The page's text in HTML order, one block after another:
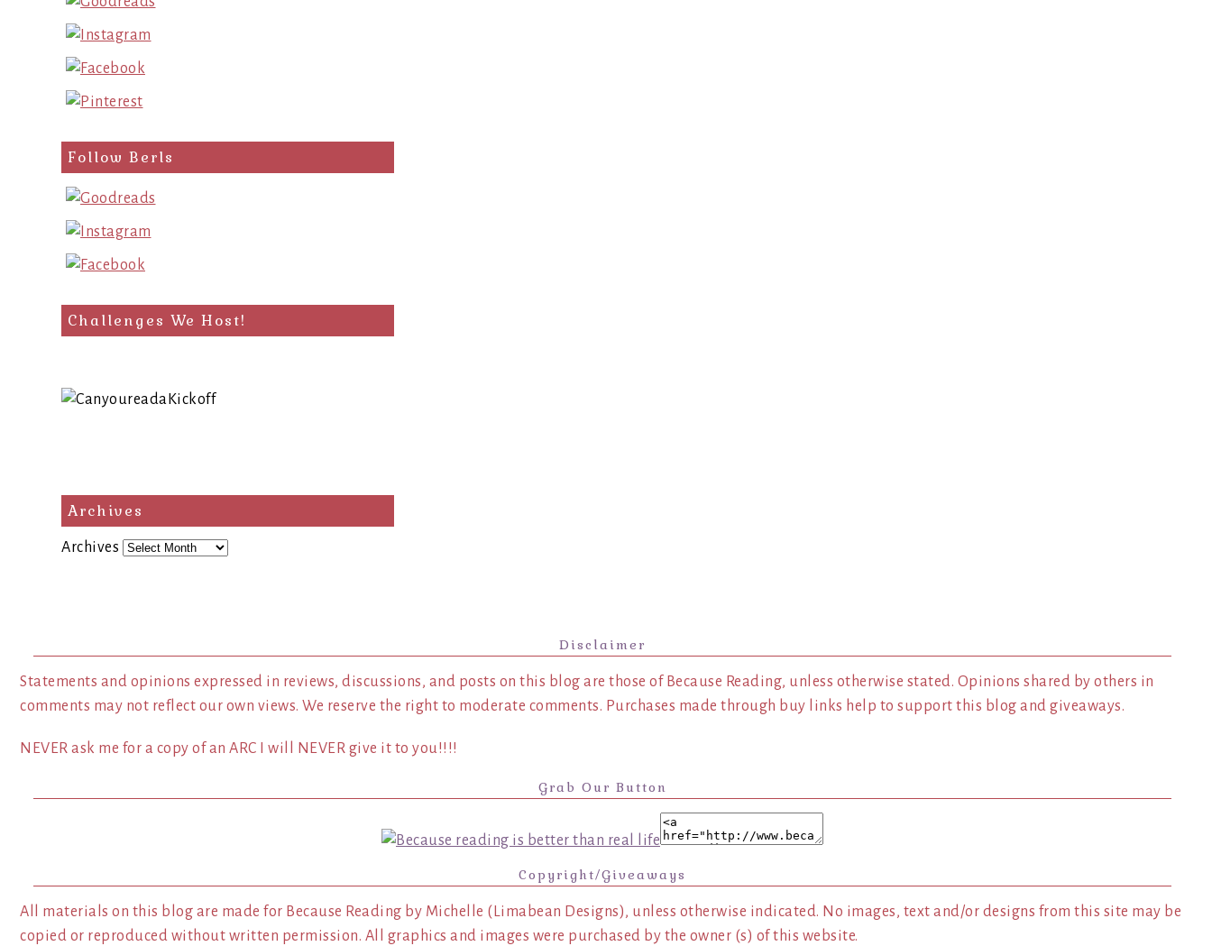
Follow Berls
Challenges We Host!
Archives
Archives
Disclaimer
Statements and opinions expressed in reviews, discussions, and posts on this blog are those of Because Reading, unless otherwise stated. Opinions shared by others in
comments may not reflect our own views. We reserve the right to moderate comments. Purchases made through buy links help to support this blog and giveaways.
NEVER ask me for a copy of an ARC I will NEVER give it to you!!!!
Grab Our Button
Copyright/Giveaways
All materials on this blog are made for Because Reading by Michelle (Limabean Designs), unless otherwise indicated. No images, text and/or designs from this site may be
copied or reproduced without written permission. All graphics and images were purchased by the owner (s) of this website.